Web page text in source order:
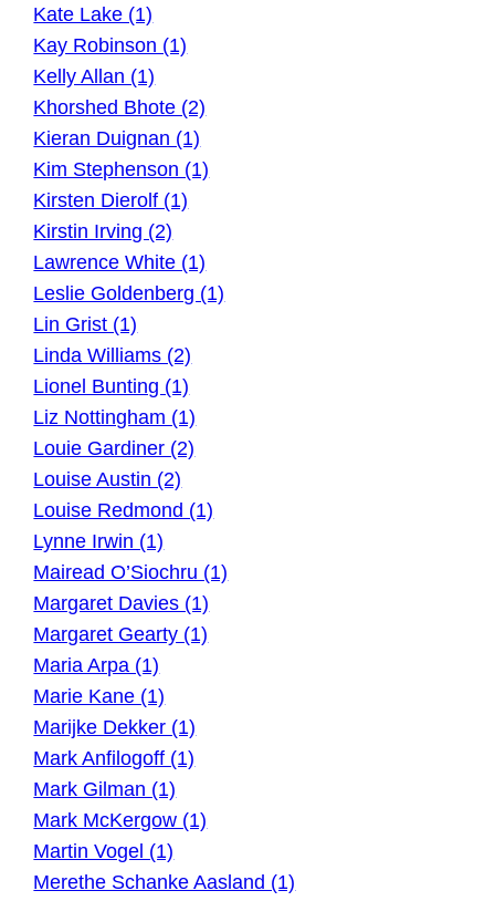
Kate Lake (1)
Kay Robinson (1)
Kelly Allan (1)
Khorshed Bhote (2)
Kieran Duignan (1)
Kim Stephenson (1)
Kirsten Dierolf (1)
Kirstin Irving (2)
Lawrence White (1)
Leslie Goldenberg (1)
Lin Grist (1)
Linda Williams (2)
Lionel Bunting (1)
Liz Nottingham (1)
Louie Gardiner (2)
Louise Austin (2)
Louise Redmond (1)
Lynne Irwin (1)
Mairead O’Siochru (1)
Margaret Davies (1)
Margaret Gearty (1)
Maria Arpa (1)
Marie Kane (1)
Marijke Dekker (1)
Mark Anfilogoff (1)
Mark Gilman (1)
Mark McKergow (1)
Martin Vogel (1)
Merethe Schanke Aasland (1)